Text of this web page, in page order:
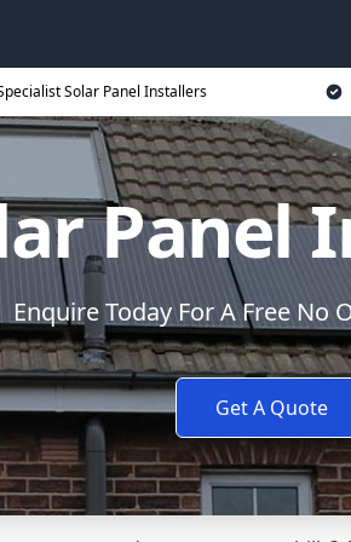
Solar Panel Installers
Panel
Enquire Today For A Free No
Get A Quote